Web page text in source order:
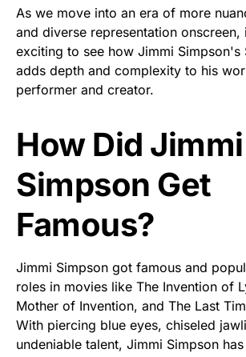
As we move into an era of more
and diverse representation
exciting to see how Jimmi Simpson's
adds depth and complexity to his
performer and creator.
How Did Jimmi
Simpson Get
Famous?
Jimmi Simpson got famous and
roles in movies like The Invention of
Mother of Invention, and The Last
With piercing blue eyes, chiseled
undeniable talent, Jimmi Simpson